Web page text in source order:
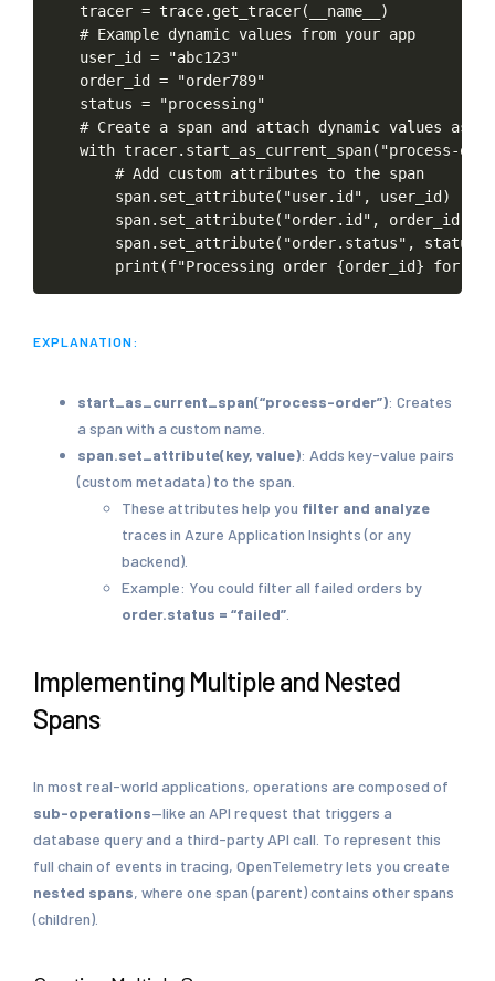
tracer = trace.get_tracer(__name__)
# Example dynamic values from your app
user_id
=
"abc123"
order_id
=
"order789"
status =
"processing"
# Create a span and attach dynamic values as
with tracer.start_as_current_span("process-
# Add custom attributes to the span
span.set_attribute("user.id",
user_id)
span.set_attribute("order.id",
order_id)
span.set_attribute("order.status",
status)
print(f"Processing order {order_id} for
EXPLANATION:
start_as_current_span(“process-order”): Creates
a span with a custom name.
span.set_attribute(key, value): Adds key-value pairs
(custom metadata) to the span.
These attributes help you filter and analyze
traces in Azure Application Insights (or any
backend).
Example: You could filter all failed orders by
order.status = “failed”
Implementing Multiple and Nested
Spans
In most real-world applications, operations are composed of
sub-operations—like an API request that triggers a
database query and a third-party API call. To represent this
full chain of events in tracing, OpenTelemetry lets you create
nested spans, where one span (parent) contains other spans
(children).